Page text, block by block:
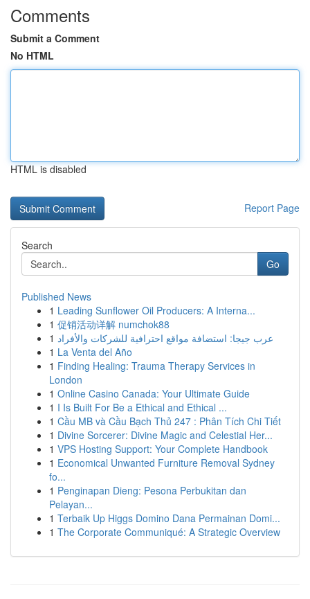
Comments
Submit a Comment
No HTML
HTML is disabled
Report Page
Search
Go
Published News
1 Leading Sunflower Oil Producers: A Interna...
1 促销活动详解 numchok88
1 عرب جيجا: استضافة مواقع احترافية للشركات والأفراد
1 La Venta del Año
1 Finding Healing: Trauma Therapy Services in
London
1 Online Casino Canada: Your Ultimate Guide
1 I Is Built For Be a Ethical and Ethical ...
1 Cầu MB và Cầu Bạch Thủ 247 : Phân Tích Chi Tiết
1 Divine Sorcerer: Divine Magic and Celestial Her...
1 VPS Hosting Support: Your Complete Handbook
1 Economical Unwanted Furniture Removal Sydney
fo...
1 Penginapan Dieng: Pesona Perbukitan dan
Pelayan...
1 Terbaik Up Higgs Domino Dana Permainan Domi...
1 The Corporate Communiqué: A Strategic Overview